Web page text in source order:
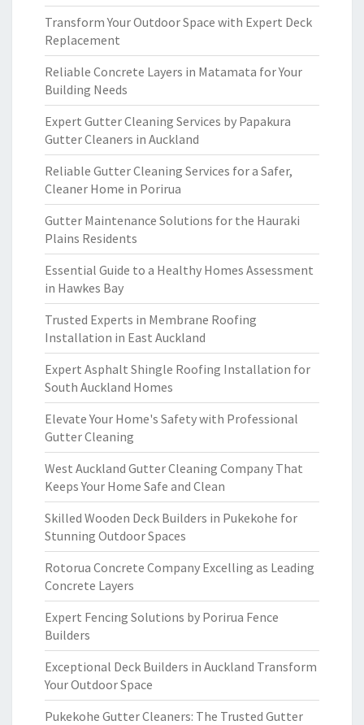
Transform Your Outdoor Space with Expert Deck
Replacement
Reliable Concrete Layers in Matamata for Your
Building Needs
Expert Gutter Cleaning Services by Papakura
Gutter Cleaners in Auckland
Reliable Gutter Cleaning Services for a Safer,
Cleaner Home in Porirua
Gutter Maintenance Solutions for the Hauraki
Plains Residents
Essential Guide to a Healthy Homes Assessment
in Hawkes Bay
Trusted Experts in Membrane Roofing
Installation in East Auckland
Expert Asphalt Shingle Roofing Installation for
South Auckland Homes
Elevate Your Home's Safety with Professional
Gutter Cleaning
West Auckland Gutter Cleaning Company That
Keeps Your Home Safe and Clean
Skilled Wooden Deck Builders in Pukekohe for
Stunning Outdoor Spaces
Rotorua Concrete Company Excelling as Leading
Concrete Layers
Expert Fencing Solutions by Porirua Fence
Builders
Exceptional Deck Builders in Auckland Transform
Your Outdoor Space
Pukekohe Gutter Cleaners: The Trusted Gutter